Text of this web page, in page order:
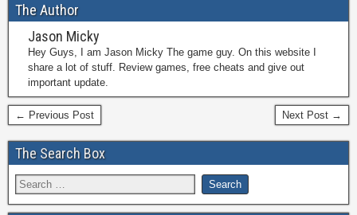
The Author
Jason Micky
Hey Guys, I am Jason Micky The game guy. On this website I
share a lot of stuff. Review games, free cheats and give out
important update.
← Previous Post Next Post →
The Search Box